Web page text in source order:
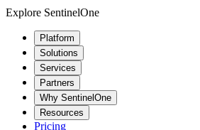
Explore SentinelOne
Platform
Solutions
Services
Partners
Why SentinelOne
Resources
Pricing